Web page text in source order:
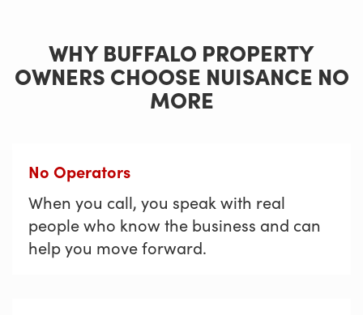
WHY BUFFALO PROPERTY
OWNERS CHOOSE NUISANCE NO
MORE
No Operators
When you call, you speak with real
people who know the business and can
help you move forward.